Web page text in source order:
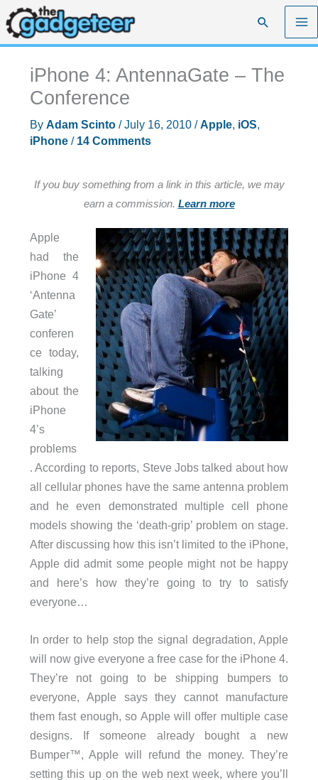
Skip
to
content
Search
iPhone 4: AntennaGate – The
Conference
By Adam Scinto /July 16, 2010 /Apple, iOS,
iPhone/ 14 Comments
If you buy something from a link in this article, we may
earn a commission. Learn more
Apple
had the
iPhone 4
‘Antenna
Gate’
conferen
ce today,
talking
about the
iPhone
4’s
problems
. According to reports, Steve Jobs talked about how
all cellular phones have the same antenna problem
and he even demonstrated multiple cell phone
models showing the ‘death-grip’ problem on stage.
After discussing how this isn’t limited to the iPhone,
Apple did admit some people might not be happy
and here’s how they’re going to try to satisfy
everyone…
In order to help stop the signal degradation, Apple
will now give everyone a free case for the iPhone 4.
They’re not going to be shipping bumpers to
everyone, Apple says they cannot manufacture
them fast enough, so Apple will offer multiple case
designs. If someone already bought a new
Bumper™, Apple will refund the money. They’re
setting this up on the web next week, where you’ll